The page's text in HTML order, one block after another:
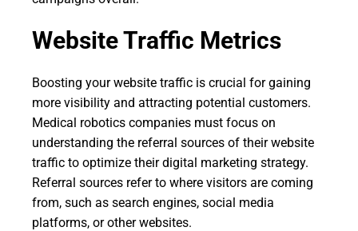
Website Traffic Metrics
Boosting your website traffic is crucial for gaining
more visibility and attracting potential customers.
Medical robotics companies must focus on
understanding the referral sources of their website
traffic to optimize their digital marketing strategy.
Referral sources refer to where visitors are coming
from, such as search engines, social media
platforms, or other websites.